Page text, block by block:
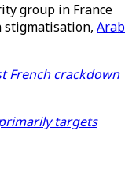
group in France
stigmatisation, Arab
French crackdown
targets